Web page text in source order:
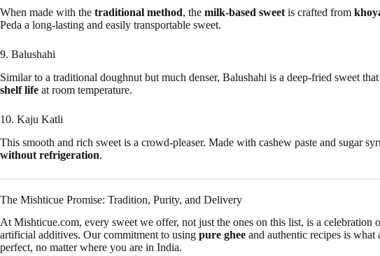
When made with the traditional method, the milk-based sweet is crafted from
Peda a long-lasting and easily transportable sweet.
9. Balushahi
Similar to a traditional doughnut but much denser, Balushahi is a deep-fried sweet
shelf life at room temperature.
10. Kaju Katli
This smooth and rich sweet is a crowd-pleaser. Made with cashew paste and sugar
without refrigeration.
The Mishticue Promise: Tradition, Purity, and Delivery
At Mishticue.com, every sweet we offer, not just the ones on this list, is a
artificial additives. Our commitment to using pure ghee and authentic recipes is
perfect, no matter where you are in India.